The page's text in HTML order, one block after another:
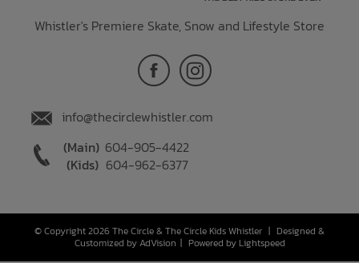
Whistler's Premiere Skate, Snow and Lifestyle Store
info@thecirclewhistler.com
(Main) 604-905-4422
(Kids) 604-962-6377
© Copyright 2026 The Circle & The Circle Kids Whistler | Designed &
Customized byAdVision | Powered by Lightspeed